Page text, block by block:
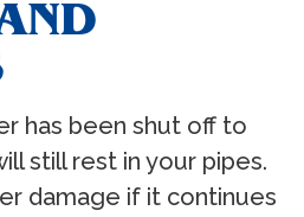
has been shut off to
still rest in your pipes.
damage if it continues